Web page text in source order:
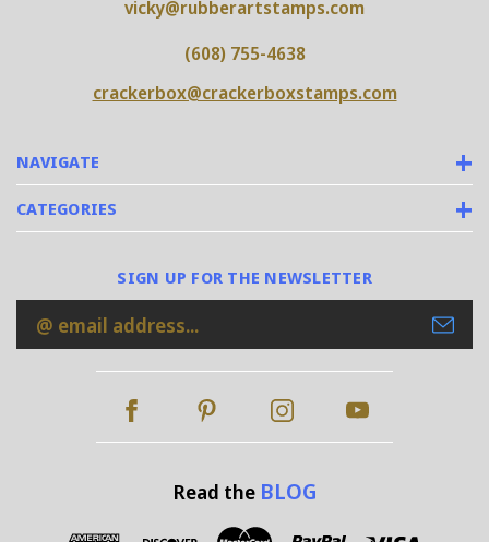
NAVIGATE
CATEGORIES
vicky@rubberartstamps.com
(608) 755-4638
crackerbox@crackerboxstamps.com
SIGN UP FOR THE NEWSLETTER
Email
Address
Read the BLOG